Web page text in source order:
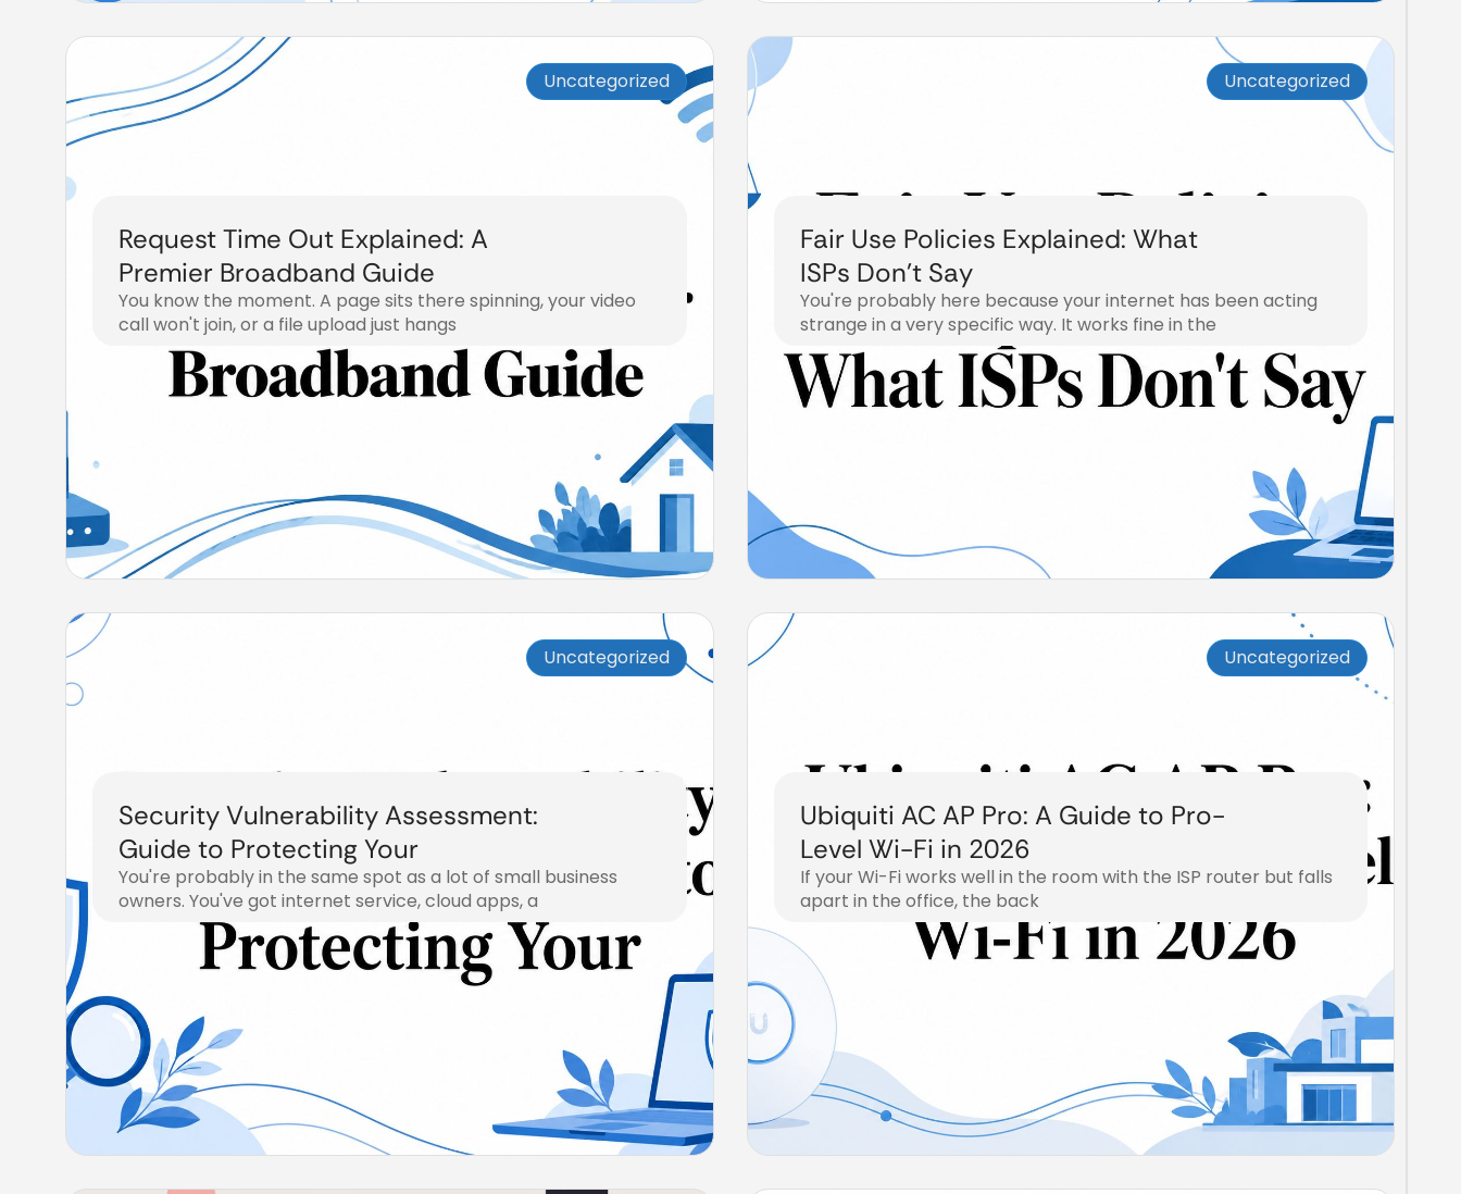
Uncategorized
Request Time Out Explained: A
Premier Broadband Guide
You know the moment. A page sits there spinning, your video
call won't join, or a file upload just hangs
July 22, 2026
Uncategorized
Fair Use Policies Explained: What
ISPs Don’t Say
You're probably here because your internet has been acting
strange in a very specific way. It works fine in the
July 21, 2026
Uncategorized
Security Vulnerability Assessment:
Guide to Protecting Your
You're probably in the same spot as a lot of small business
owners. You've got internet service, cloud apps, a
July 20, 2026
Uncategorized
Ubiquiti AC AP Pro: A Guide to Pro-
Level Wi-Fi in 2026
If your Wi-Fi works well in the room with the ISP router but falls
apart in the office, the back